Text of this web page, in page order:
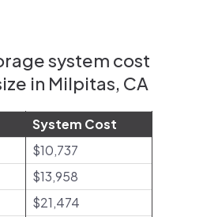
system cost
in Milpitas, CA
System Cost
$10,737
$13,958
$21,474